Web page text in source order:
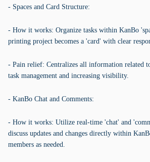
- Spaces and Card Structure:
- How it works: Organize tasks within KanBo
printing project becomes a 'card' with clear
- Pain relief: Centralizes all information related
task management and increasing visibility.
- KanBo Chat and Comments:
- How it works: Utilize real-time 'chat' and
discuss updates and changes directly within
members as needed.